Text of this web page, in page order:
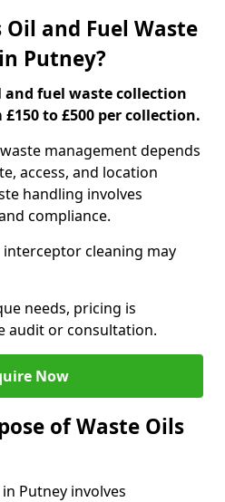
and Fuel Waste
Putney?
and fuel waste collection
to £500 per collection.
management depends
access, and location
handling involves
compliance.
cleaning may
needs, pricing is
audit or consultation.
Now
of Waste Oils
Putney involves